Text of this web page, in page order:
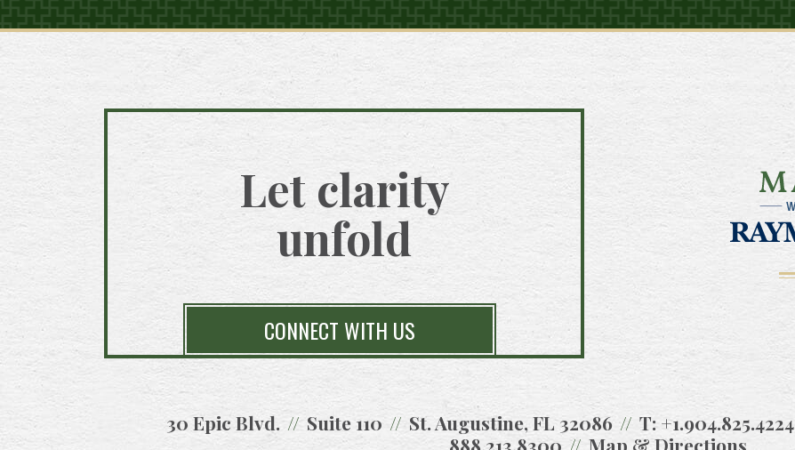
Let clarity
unfold
CONNECT WITH US
30 Epic Blvd. Suite 110 St. Augustine, FL 32086 T: +1.904.825.4224
888.213.8300
Map & Directions